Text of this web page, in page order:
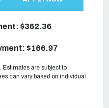
$362.36
$166.97
Estimates are subject to
can vary based on individual